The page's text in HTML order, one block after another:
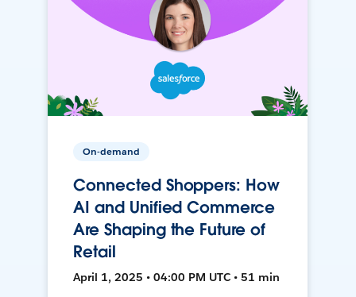
On-demand
Connected Shoppers: How
AI and Unified Commerce
Are Shaping the Future of
Retail
April 1, 2025 • 04:00 PM UTC • 51 min